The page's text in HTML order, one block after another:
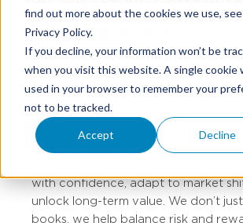
find out more about the cookies we use,
Privacy Policy.
If you decline, your information won’t be
when you visit this website. A single cookie
used in your browser to remember your
not to be tracked.
Accept Decline
Your Strongest Asset
Shifting Market
In real estate, timing is everything,
the right team behind you. At GBQ,
than accounting expertise to the
clarity, strategy, and a deep
real estate lifecycle. From
property managers to brokers and
managers, clients count on us to
with confidence, adapt to market
unlock long-term value. We don’t
books, we help balance risk and